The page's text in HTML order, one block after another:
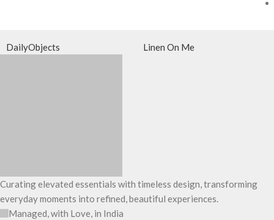
DailyObjects Linen On Me
Curating elevated essentials with timeless design, transforming
everyday moments into refined, beautiful experiences.
Managed, with Love, in India